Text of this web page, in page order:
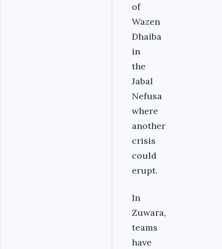
of
Wazen
Dhaiba
in
the
Jabal
Nefusa
where
another
crisis
could
erupt.
In
Zuwara,
teams
have